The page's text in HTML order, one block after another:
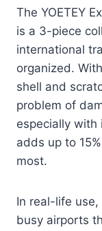
The YOETEY
is a 3-piece
international
organized.
shell and
problem of
especially
adds up to
most.
In real-life
busy airports